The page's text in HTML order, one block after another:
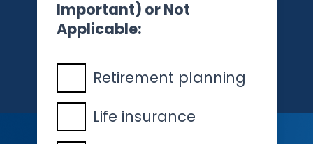
Important) or Not
Applicable:
Retirement planning
Life insurance